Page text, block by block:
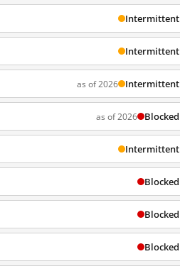
Intermittent
Intermittent
as of 2026 Intermittent
as of 2026 Blocked
Intermittent
Blocked
Blocked
Blocked